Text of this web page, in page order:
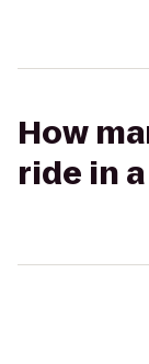
How
ride in